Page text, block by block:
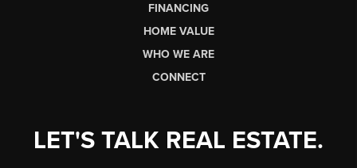
FINANCING
HOME VALUE
WHO WE ARE
CONNECT
LET'S TALK REAL ESTATE.